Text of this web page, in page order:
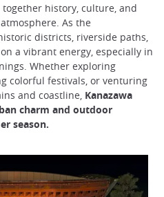
together history, culture, and
As the
districts, riverside paths,
a vibrant energy, especially in
Whether exploring
colorful festivals, or venturing
and coastline, Kanazawa
charm and outdoor
season.